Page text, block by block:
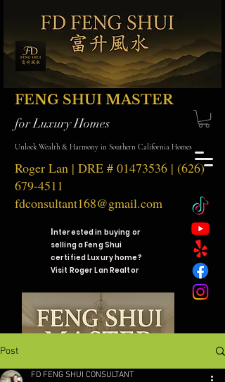
Roger Lan | DRE # 01473536 | (626)
679-4511
fdconsultant168@gmail.com
FENG SHUI MASTER
for Luxury Homes
Unlock Wealth & Harmony in Southern California Homes
Interested in buying or
selling a Feng Shui
certified Luxury home?
Visit Roger Lan Realtor
Post
FD FENG SHUI CONSULTANT